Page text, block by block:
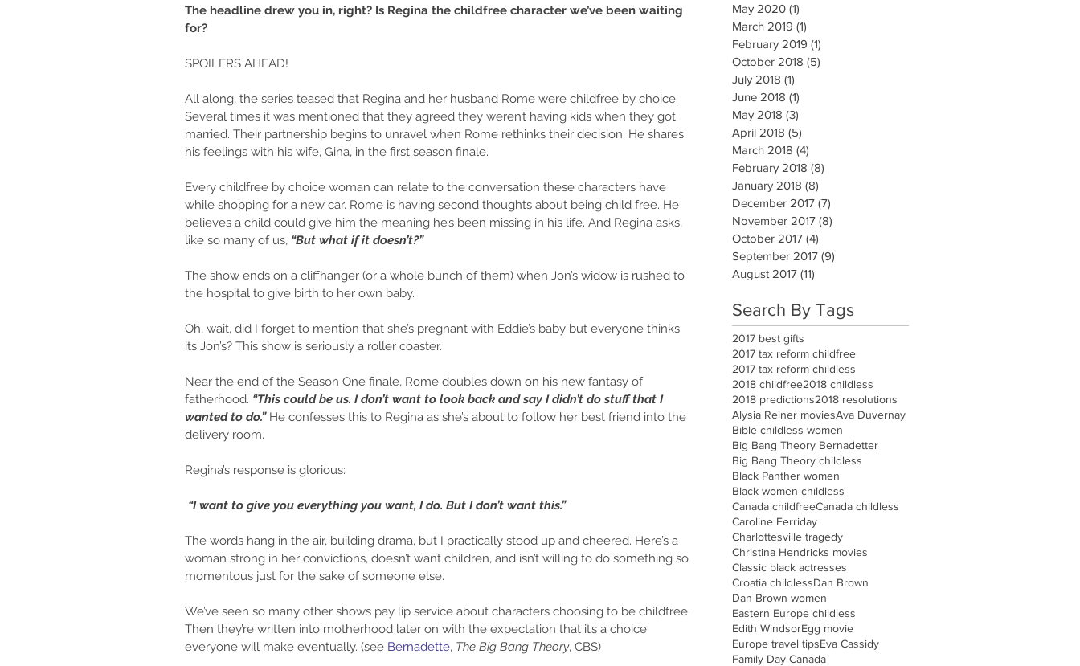
The headline drew you in, right? Is Regina the childfree character we’ve been waiting
for?
SPOILERS AHEAD!
All along, the series teased that Regina and her husband Rome were childfree by choice.
Several times it was mentioned that they agreed they weren’t having kids when they got
married. Their partnership begins to unravel when Rome rethinks their decision. He shares
his feelings with his wife, Gina, in the first season finale.
Every childfree by choice woman can relate to the conversation these characters have
while shopping for a new car. Rome is having second thoughts about being child free. He
believes a child could give him the meaning he’s been missing in his life. And Regina asks,
like so many of us, “But what if it doesn’t?”
The show ends on a cliffhanger (or a whole bunch of them) when Jon’s widow is rushed to
the hospital to give birth to her own baby.
Oh, wait, did I forget to mention that she’s pregnant with Eddie’s baby but everyone thinks
its Jon’s? This show is seriously a roller coaster.
Near the end of the Season One finale, Rome doubles down on his new fantasy of
fatherhood. “This could be us. I don’t want to look back and say I didn’t do stuff that I
wanted to do.” He confesses this to Regina as she’s about to follow her best friend into the
delivery room.
Regina’s response is glorious:
“I want to give you everything you want, I do. But I don’t want this.”
The words hang in the air, building drama, but I practically stood up and cheered. Here’s a
woman strong in her convictions, doesn’t want children, and isn’t willing to do something so
momentous just for the sake of someone else.
We’ve seen so many other shows pay lip service about characters choosing to be childfree.
Then they’re written into motherhood later on with the expectation that it’s a choice
everyone will make eventually. (see Bernadette, The Big Bang Theory, CBS)
May 2020 (1)
March 2019 (1)
February 2019 (1)
October 2018 (5)
July 2018 (1)
June 2018 (1)
May 2018 (3)
April 2018 (5)
March 2018 (4)
February 2018 (8)
January 2018 (8)
December 2017 (7)
November 2017 (8)
October 2017 (4)
September 2017 (9)
August 2017 (11)
Search By Tags
2017 best gifts
2017 tax reform childfree
2017 tax reform childless
2018 childfree2018 childless
2018 predictions2018 resolutions
Alysia Reiner moviesAva Duvernay
Bible childless women
Big Bang Theory Bernadetter
Big Bang Theory childless
Black Panther women
Black women childless
Canada childfreeCanada childless
Caroline Ferriday
Charlottesville tragedy
Christina Hendricks movies
Classic black actresses
Croatia childlessDan Brown
Dan Brown women
Eastern Europe childless
Edith WindsorEgg movie
Europe travel tipsEva Cassidy
Family Day Canada